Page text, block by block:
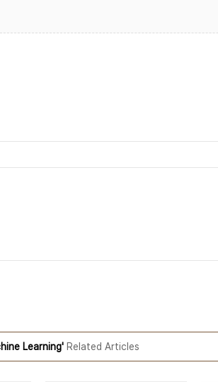
Learning'Related Articles